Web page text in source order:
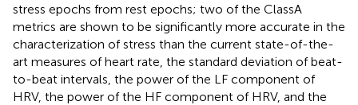
stress epochs from rest epochs; two of the ClassA
metrics are shown to be significantly more accurate in the
characterization of stress than the current state-of-the-
art measures of heart rate, the standard deviation of beat-
to-beat intervals, the power of the LF component of
HRV, the power of the HF component of HRV, and the